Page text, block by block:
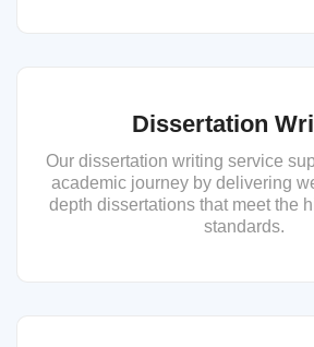
Dissertation
Our dissertation writing service
academic journey by delivering
depth dissertations that meet the
standards.